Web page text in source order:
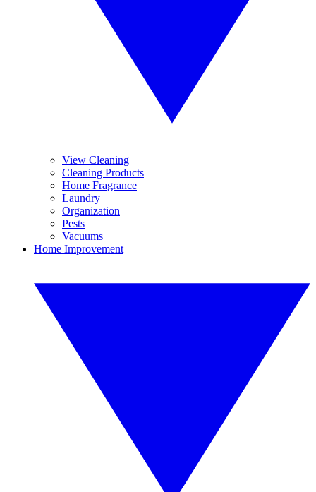
View Cleaning
Cleaning Products
Home Fragrance
Laundry
Organization
Pests
Vacuums
Home Improvement